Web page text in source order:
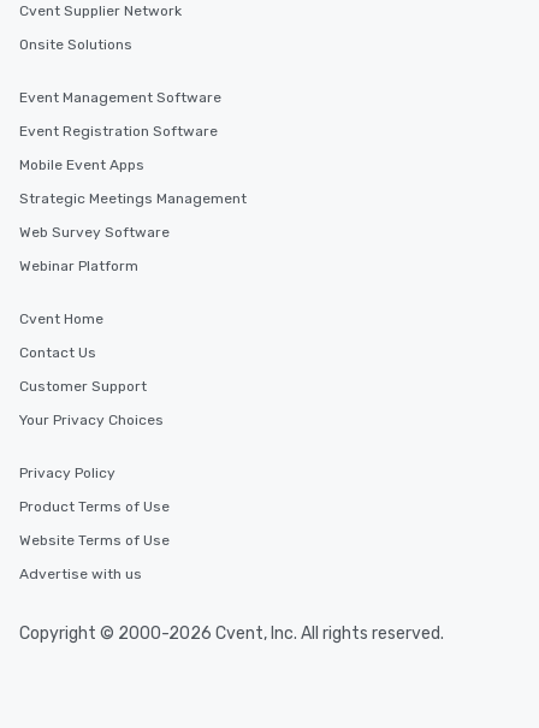
Cvent Supplier Network
Onsite Solutions
Event Management Software
Event Registration Software
Mobile Event Apps
Strategic Meetings Management
Web Survey Software
Webinar Platform
Cvent Home
Contact Us
Customer Support
Your Privacy Choices
Privacy Policy
Product Terms of Use
Website Terms of Use
Advertise with us
Copyright © 2000-2026 Cvent, Inc. All rights reserved.